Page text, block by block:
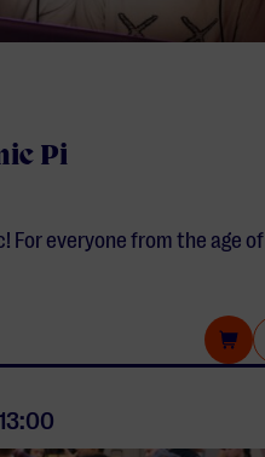
Pi
For everyone from the age of